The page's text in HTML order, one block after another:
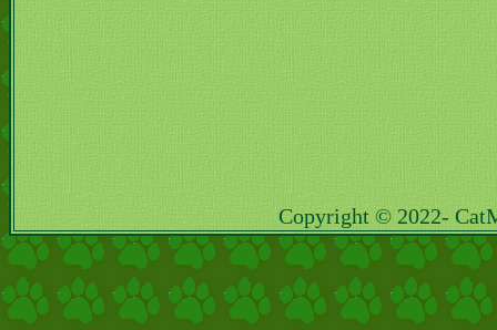
Copyright © 2022-